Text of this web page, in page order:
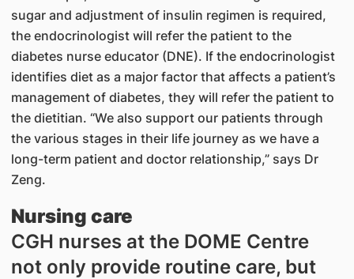
sugar and adjustment of insulin regimen is required,
the endocrinologist will refer the patient to the
diabetes nurse educator (DNE). If the endocrinologist
identifies diet as a major factor that affects a patient’s
management of diabetes, they will refer the patient to
the dietitian. “We also support our patients through
the various stages in their life journey as we have a
long-term patient and doctor relationship,” says Dr
Zeng.
Nursing care
CGH nurses at the DOME Centre
not only provide routine care, but